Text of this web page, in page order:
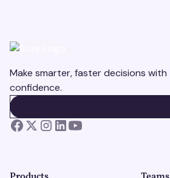
Make smarter, faster decisions with
confidence.